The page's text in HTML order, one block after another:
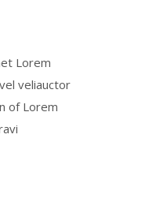
Lorem
veliauctor
of Lorem